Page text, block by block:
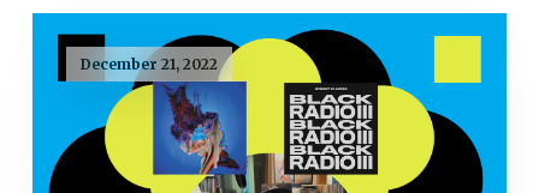
December 21, 2022